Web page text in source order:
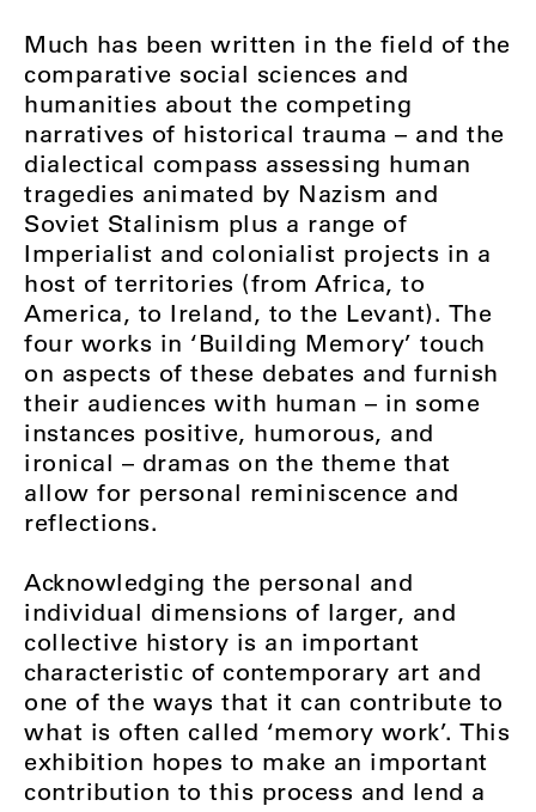
Much has been written in the field of the
comparative social sciences and
humanities about the competing
narratives of historical trauma – and the
dialectical compass assessing human
tragedies animated by Nazism and
Soviet Stalinism plus a range of
Imperialist and colonialist projects in a
host of territories (from Africa, to
America, to Ireland, to the Levant). The
four works in ‘Building Memory’ touch
on aspects of these debates and furnish
their audiences with human – in some
instances positive, humorous, and
ironical – dramas on the theme that
allow for personal reminiscence and
reflections.
Acknowledging the personal and
individual dimensions of larger, and
collective history is an important
characteristic of contemporary art and
one of the ways that it can contribute to
what is often called ‘memory work’. This
exhibition hopes to make an important
contribution to this process and lend a